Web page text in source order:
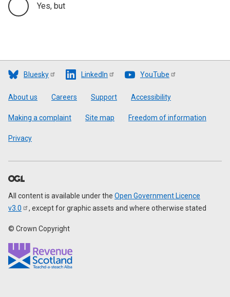
Yes, but
Bluesky LinkedIn YouTube
Footer
About us Careers Support Accessibility
Making a complaint Site map Freedom of information
Privacy
All content is available under the Open Government Licence
v3.0
, except for graphic assets and where otherwise stated
© Crown Copyright